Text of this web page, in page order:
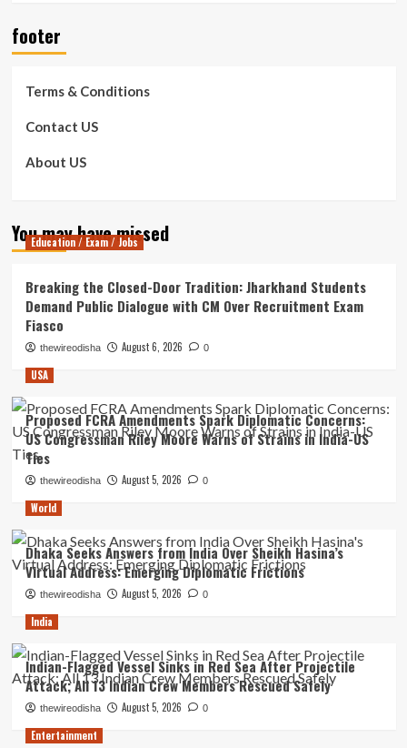
footer
Terms & Conditions
Contact US
About US
You may have missed
Education / Exam / Jobs
Breaking the Closed-Door Tradition: Jharkhand Students
Demand Public Dialogue with CM Over Recruitment Exam
Fiasco
thewireodisha August 6, 2026 0
USA
Proposed FCRA Amendments Spark Diplomatic Concerns:
US Congressman Riley Moore Warns of Strains in India-US
Ties
thewireodisha August 5, 2026 0
World
Dhaka Seeks Answers from India Over Sheikh Hasina’s
Virtual Address: Emerging Diplomatic Frictions
thewireodisha August 5, 2026 0
India
Indian-Flagged Vessel Sinks in Red Sea After Projectile
Attack; All 13 Indian Crew Members Rescued Safely
thewireodisha August 5, 2026 0
Entertainment